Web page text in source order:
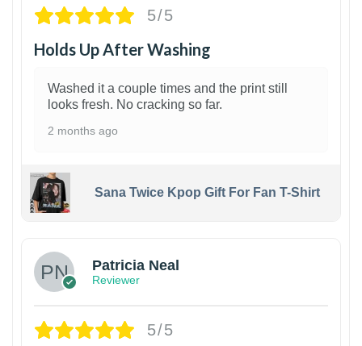
5/5
Holds Up After Washing
Washed it a couple times and the print still
looks fresh. No cracking so far.
2 months ago
Sana Twice Kpop Gift For Fan T-Shirt
Patricia Neal
Reviewer
5/5